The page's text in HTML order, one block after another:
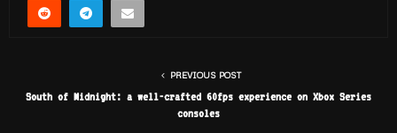
PREVIOUS POST
South of Midnight: a well-crafted 60fps experience on Xbox Series
consoles